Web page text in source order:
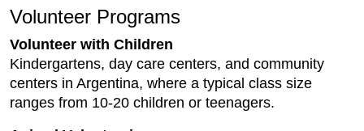
Volunteer Programs
Volunteer with Children
Kindergartens, day care centers, and community
centers in Argentina, where a typical class size
ranges from 10-20 children or teenagers.